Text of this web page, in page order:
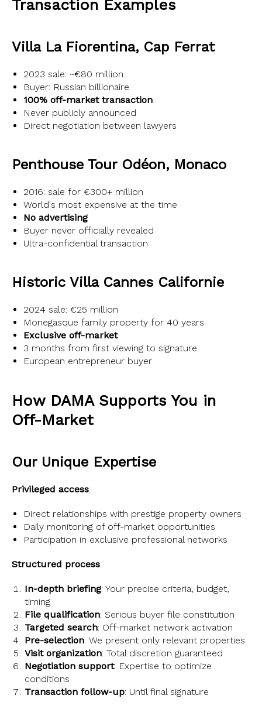
Transaction Examples
Villa La Fiorentina, Cap Ferrat
2023 sale: ~€80 million
Buyer: Russian billionaire
100% off-market transaction
Never publicly announced
Direct negotiation between lawyers
Penthouse Tour Odéon, Monaco
2016: sale for €300+ million
World's most expensive at the time
No advertising
Buyer never officially revealed
Ultra-confidential transaction
Historic Villa Cannes Californie
2024 sale: €25 million
Monegasque family property for 40 years
Exclusive off-market
3 months from first viewing to signature
European entrepreneur buyer
How DAMA Supports You in
Off-Market
Our Unique Expertise
Privileged access:
Direct relationships with prestige property owners
Daily monitoring of off-market opportunities
Participation in exclusive professional networks
Structured process:
In-depth briefing: Your precise criteria, budget,
timing
File qualification: Serious buyer file constitution
Targeted search: Off-market network activation
Pre-selection: We present only relevant properties
Visit organization: Total discretion guaranteed
Negotiation support: Expertise to optimize
conditions
Transaction follow-up: Until final signature